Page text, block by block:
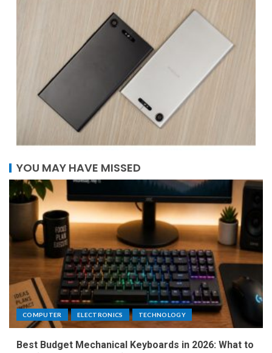
YOU MAY HAVE MISSED
COMPUTER ELECTRONICS TECHNOLOGY
Best Budget Mechanical Keyboards in 2026: What to